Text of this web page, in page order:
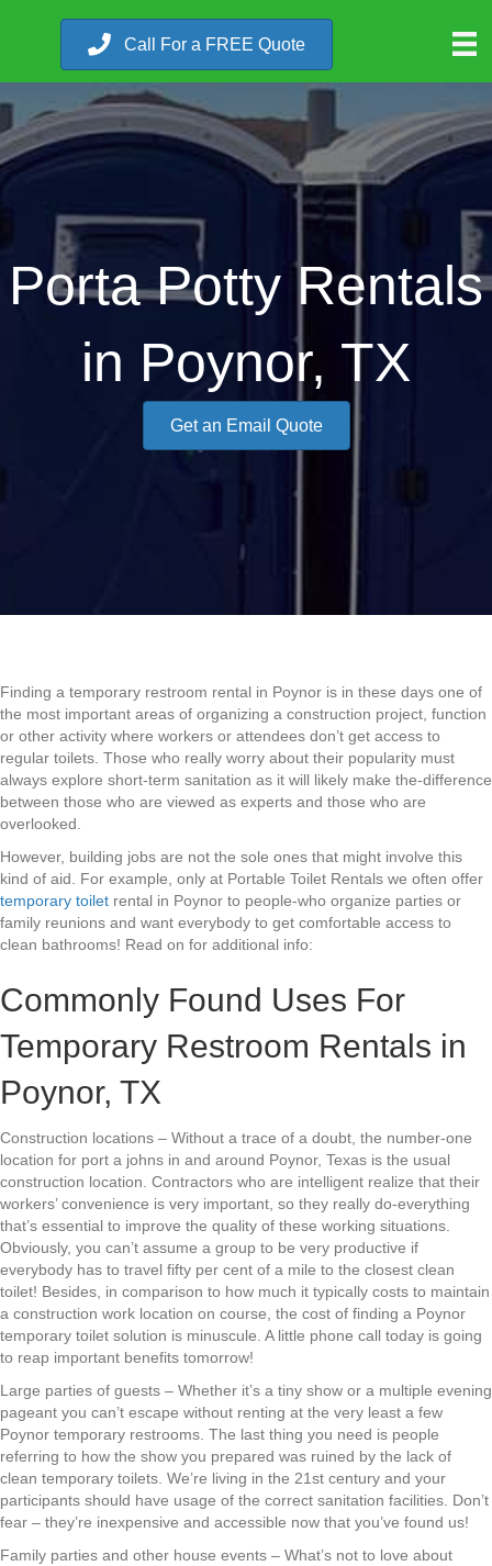
Call For a FREE Quote
Porta Potty Rentals
in Poynor, TX
Get an Email Quote
Finding a temporary restroom rental in Poynor is in these days one of
the most important areas of organizing a construction project, function
or other activity where workers or attendees don’t get access to
regular toilets. Those who really worry about their popularity must
always explore short-term sanitation as it will likely make the-difference
between those who are viewed as experts and those who are
overlooked.
However, building jobs are not the sole ones that might involve this
kind of aid. For example, only at Portable Toilet Rentals we often offer
temporary toilet rental in Poynor to people-who organize parties or
family reunions and want everybody to get comfortable access to
clean bathrooms! Read on for additional info:
Commonly Found Uses For
Temporary Restroom Rentals in
Poynor, TX
Construction locations – Without a trace of a doubt, the number-one
location for port a johns in and around Poynor, Texas is the usual
construction location. Contractors who are intelligent realize that their
workers’ convenience is very important, so they really do-everything
that’s essential to improve the quality of these working situations.
Obviously, you can’t assume a group to be very productive if
everybody has to travel fifty per cent of a mile to the closest clean
toilet! Besides, in comparison to how much it typically costs to maintain
a construction work location on course, the cost of finding a Poynor
temporary toilet solution is minuscule. A little phone call today is going
to reap important benefits tomorrow!
Large parties of guests – Whether it’s a tiny show or a multiple evening
pageant you can’t escape without renting at the very least a few
Poynor temporary restrooms. The last thing you need is people
referring to how the show you prepared was ruined by the lack of
clean temporary toilets. We’re living in the 21st century and your
participants should have usage of the correct sanitation facilities. Don’t
fear – they’re inexpensive and accessible now that you’ve found us!
Family parties and other house events – What’s not to love about